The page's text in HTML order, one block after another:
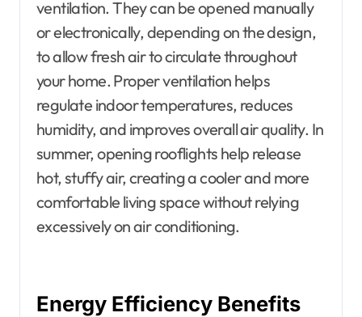
ventilation. They can be opened manually
or electronically, depending on the design,
to allow fresh air to circulate throughout
your home. Proper ventilation helps
regulate indoor temperatures, reduces
humidity, and improves overall air quality. In
summer, opening rooflights help release
hot, stuffy air, creating a cooler and more
comfortable living space without relying
excessively on air conditioning.
Energy Efficiency Benefits